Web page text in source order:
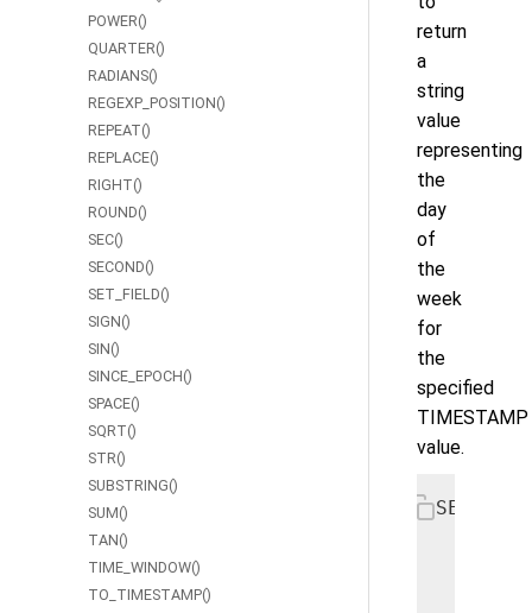
POWER()
QUARTER()
RADIANS()
REGEXP_POSITION()
REPEAT()
REPLACE()
RIGHT()
ROUND()
SEC()
SECOND()
SET_FIELD()
SIGN()
SIN()
SINCE_EPOCH()
SPACE()
SQRT()
STR()
SUBSTRING()
SUM()
TAN()
TIME_WINDOW()
TO_TIMESTAMP()
return
a
string
value
representing
the
day
of
the
week
for
the
specified
TIMESTAMP
value.